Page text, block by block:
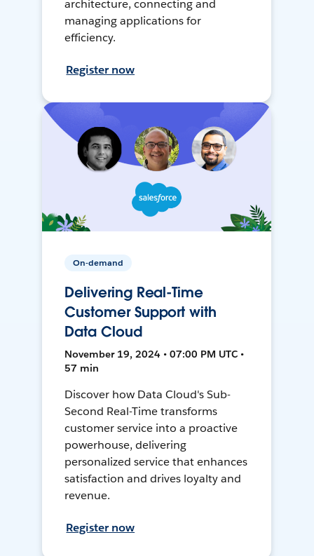
architecture, connecting and
managing applications for
efficiency.
Register now
On-demand
Delivering Real-Time
Customer Support with
Data Cloud
November 19, 2024 • 07:00 PM UTC •
57 min
Discover how Data Cloud's Sub-
Second Real-Time transforms
customer service into a proactive
powerhouse, delivering
personalized service that enhances
satisfaction and drives loyalty and
revenue.
Register now